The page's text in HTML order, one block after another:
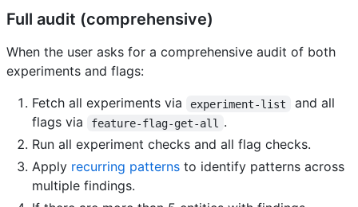
Full audit (comprehensive)
When the user asks for a comprehensive audit of both
experiments and flags:
Fetch all experiments via
experiment-list
and all
flags via
feature-flag-get-all
.
Run all experiment checks and all flag checks.
Apply recurring patterns to identify patterns across
multiple findings.